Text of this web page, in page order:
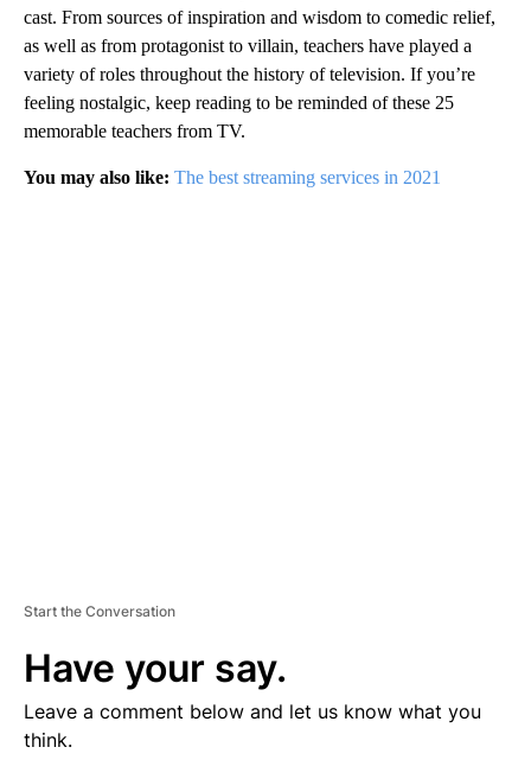
cast. From sources of inspiration and wisdom to comedic relief,
as well as from protagonist to villain, teachers have played a
variety of roles throughout the history of television. If you’re
feeling nostalgic, keep reading to be reminded of these 25
memorable teachers from TV.
You may also like: The best streaming services in 2021
Start the Conversation
Have your say.
Leave a comment below and let us know what you
think.